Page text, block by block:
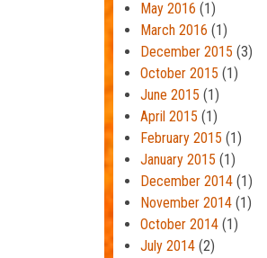
May 2016 (1)
March 2016 (1)
December 2015 (3)
October 2015 (1)
June 2015 (1)
April 2015 (1)
February 2015 (1)
January 2015 (1)
December 2014(1)
November 2014(1)
October 2014(1)
July 2014(2)